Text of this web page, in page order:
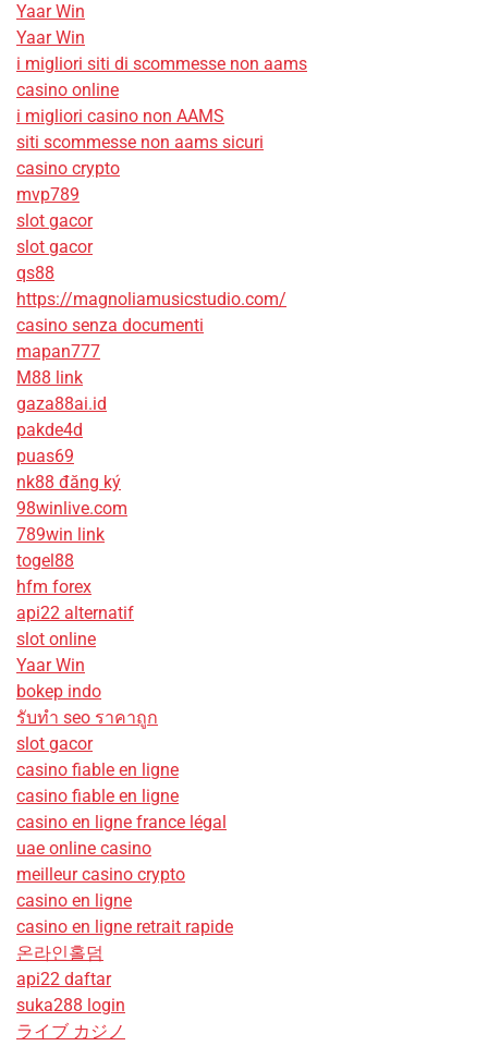
Yaar Win
Yaar Win
i migliori siti di scommesse non aams
casino online
i migliori casino non AAMS
siti scommesse non aams sicuri
casino crypto
mvp789
slot gacor
slot gacor
qs88
https://magnoliamusicstudio.com/
casino senza documenti
mapan777
M88 link
gaza88ai.id
pakde4d
puas69
nk88 đăng ký
98winlive.com
789win link
togel88
hfm forex
api22 alternatif
slot online
Yaar Win
bokep indo
รับทํา seo ราคาถูก
slot gacor
casino fiable en ligne
casino fiable en ligne
casino en ligne france légal
uae online casino
meilleur casino crypto
casino en ligne
casino en ligne retrait rapide
온라인홀덤
api22 daftar
suka288 login
ライブ カジノ